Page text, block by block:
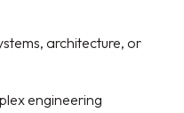
architecture, or
engineering